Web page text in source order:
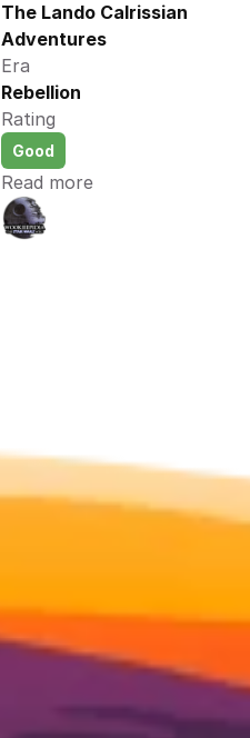
The Lando Calrissian
Adventures
Era
Rebellion
Rating
Good
Read more